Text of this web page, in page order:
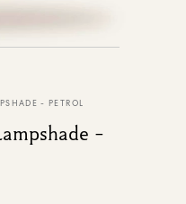
Sage
- PETROL
-